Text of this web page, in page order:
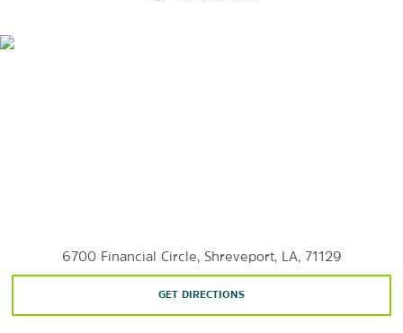
6700 Financial Circle, Shreveport, LA, 71129
GET DIRECTIONS